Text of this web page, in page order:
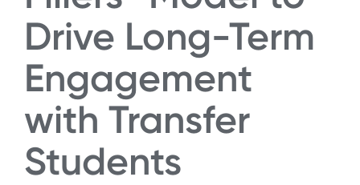
Drive Long-Term
Engagement
with Transfer
Students